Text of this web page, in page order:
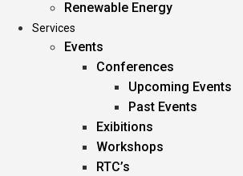
Renewable Energy
Services
Events
Conferences
Upcoming Events
Past Events
Exibitions
Workshops
RTC’s